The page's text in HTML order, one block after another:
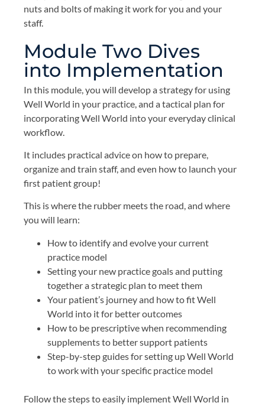
nuts and bolts of making it work for you and your
staff.
Module Two Dives
into Implementation
In this module, you will develop a strategy for using
Well World in your practice, and a tactical plan for
incorporating Well World into your everyday clinical
workflow.
It includes practical advice on how to prepare,
organize and train staff, and even how to launch your
first patient group!
This is where the rubber meets the road, and where
you will learn:
How to identify and evolve your current
practice model
Setting your new practice goals and putting
together a strategic plan to meet them
Your patient’s journey and how to fit Well
World into it for better outcomes
How to be prescriptive when recommending
supplements to better support patients
Step-by-step guides for setting up Well World
to work with your specific practice model
Follow the steps to easily implement Well World in